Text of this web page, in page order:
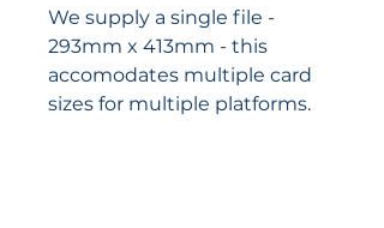
We supply a single file -
293mm x 413mm - this
accomodates multiple card
sizes for multiple platforms.